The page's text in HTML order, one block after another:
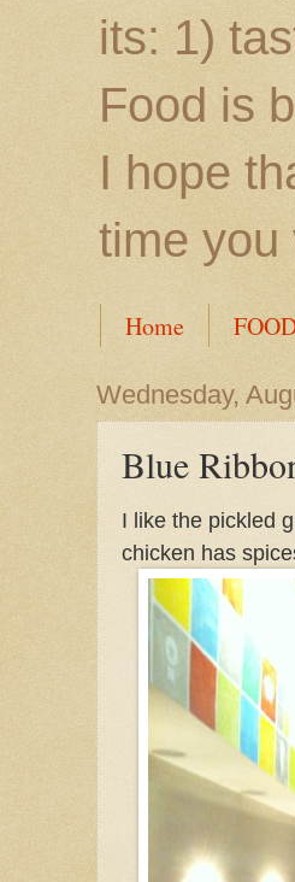
its: 1)
Food is
I hope
time you
Home
Wednesday,
Blue
I like the pickled
chicken has